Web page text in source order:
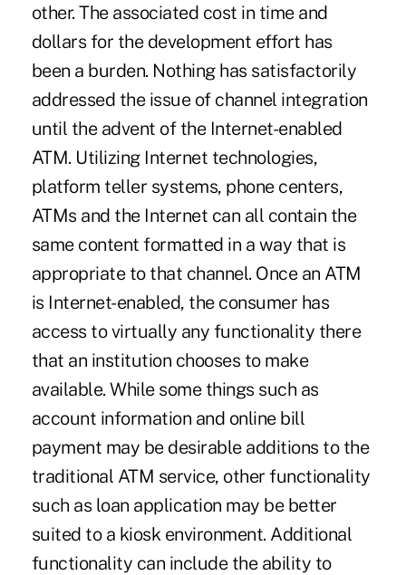
other. The associated cost in time and
dollars for the development effort has
been a burden. Nothing has satisfactorily
addressed the issue of channel integration
until the advent of the Internet-enabled
ATM. Utilizing Internet technologies,
platform teller systems, phone centers,
ATMs and the Internet can all contain the
same content formatted in a way that is
appropriate to that channel. Once an ATM
is Internet-enabled, the consumer has
access to virtually any functionality there
that an institution chooses to make
available. While some things such as
account information and online bill
payment may be desirable additions to the
traditional ATM service, other functionality
such as loan application may be better
suited to a kiosk environment. Additional
functionality can include the ability to